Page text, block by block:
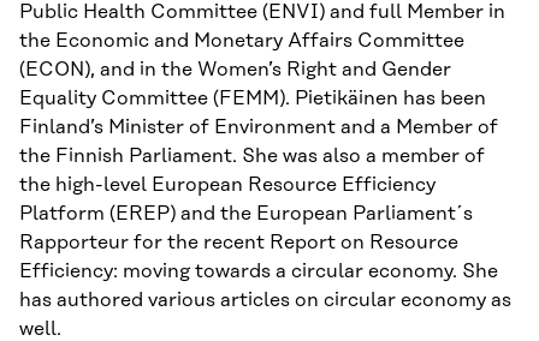
Public Health Committee (ENVI) and full Member in
the Economic and Monetary Affairs Committee
(ECON), and in the Women’s Right and Gender
Equality Committee (FEMM). Pietikäinen has been
Finland’s Minister of Environment and a Member of
the Finnish Parliament. She was also a member of
the high-level European Resource Efficiency
Platform (EREP) and the European Parliament´s
Rapporteur for the recent Report on Resource
Efficiency: moving towards a circular economy. She
has authored various articles on circular economy as
well.